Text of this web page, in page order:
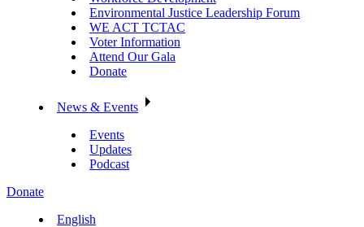
Environmental Justice Leadership Forum
WE ACT TCTAC
Voter Information
Attend Our Gala
Donate
News & Events
Events
Updates
Podcast
Donate
English